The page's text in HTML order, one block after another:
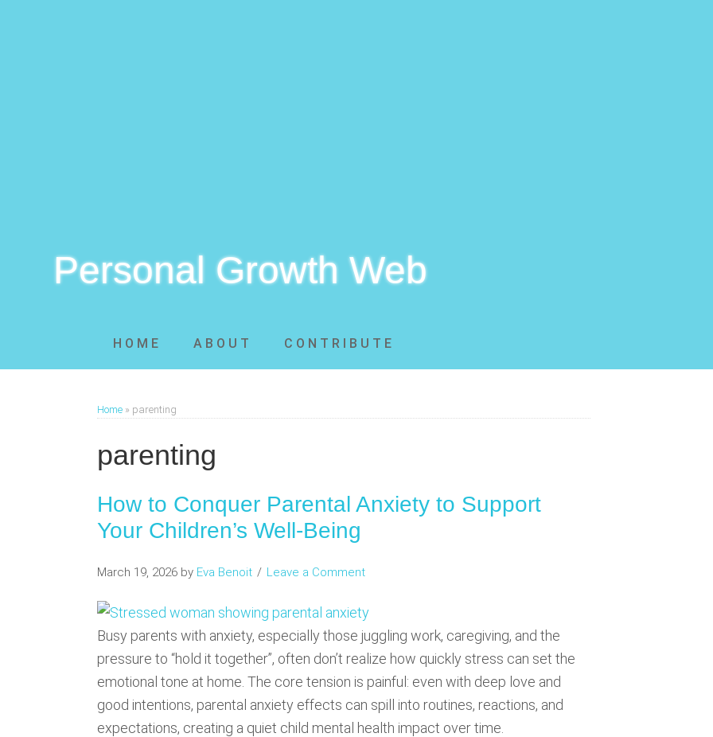
Personal Growth Web
HOME ABOUT CONTRIBUTE
Home » parenting
parenting
How to Conquer Parental Anxiety to Support
Your Children’s Well-Being
March 19, 2026 by Eva Benoit Leave a Comment
Busy parents with anxiety, especially those juggling work, caregiving, and the
pressure to “hold it together”, often don’t realize how quickly stress can set the
emotional tone at home. The core tension is painful: even with deep love and
good intentions, parental anxiety effects can spill into routines, reactions, and
expectations, creating a quiet child mental health impact over time.